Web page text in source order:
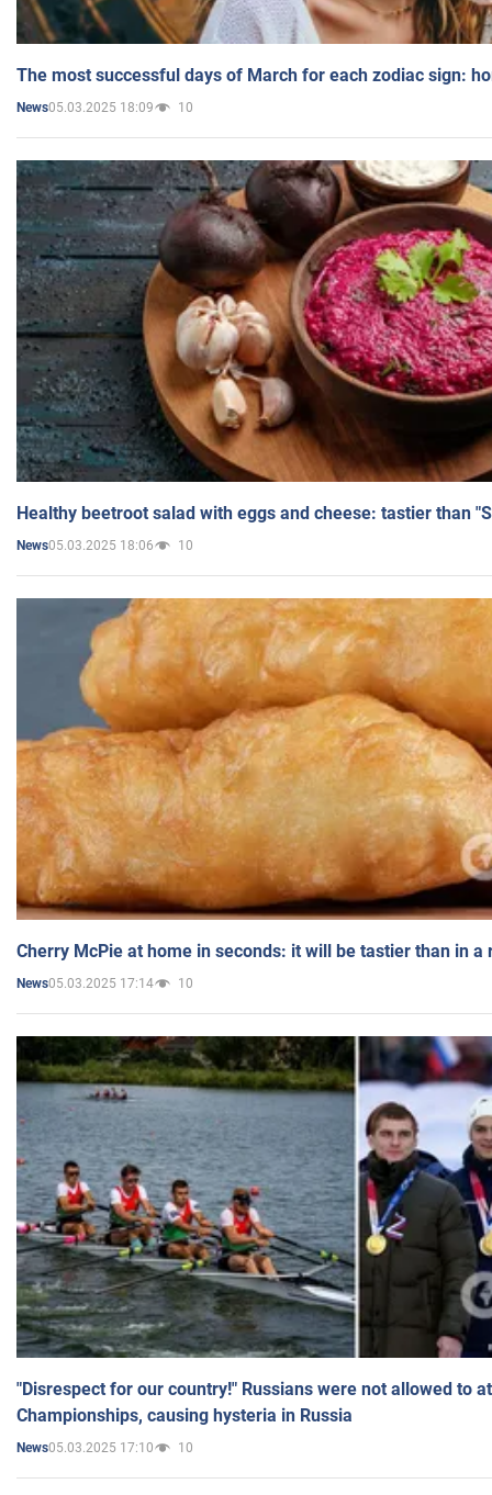
The most successful days of March for each zodiac sign:
News05.03.2025 18:09 10
Healthy beetroot salad with eggs and cheese: tastier than
News05.03.2025 18:06 10
Cherry McPie at home in seconds: it will be tastier than in a
News05.03.2025 17:14 10
"Disrespect for our country!" Russians were not allowed to
Championships, causing hysteria in Russia
News05.03.2025 17:10 10